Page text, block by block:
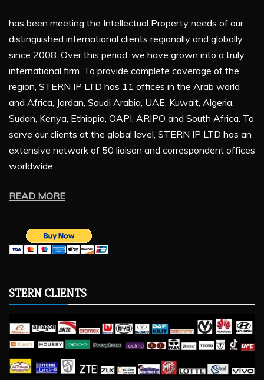
has been meeting the Intellectual Property needs of our
distinguished international clients regionally and globally
since 2008. Over this period, we have grown into a truly
international firm. To provide complete coverage of the
region, STERN IP LTD has 11 offices in the Arab world
and Africa, Jordan, Saudi Arabia, UAE, Kuwait, Algeria,
Sudan, Kenya, Ethiopia, OAPI, ARIPO and South Africa. To
serve our clients at the global level, STERN IP LTD has an
extensive network of 50 liaison and correspondent offices
worldwide.
READ MORE
STERN CLIENTS